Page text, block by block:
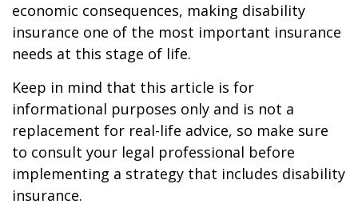
economic consequences, making disability
insurance one of the most important insurance
needs at this stage of life.
Keep in mind that this article is for
informational purposes only and is not a
replacement for real-life advice, so make sure
to consult your legal professional before
implementing a strategy that includes disability
insurance.